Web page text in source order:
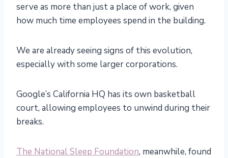
serve as more than just a place of work, given
how much time employees spend in the building.
We are already seeing signs of this evolution,
especially with some larger corporations.
Google’s California HQ has its own basketball
court, allowing employees to unwind during their
breaks.
The National Sleep Foundation, meanwhile, found